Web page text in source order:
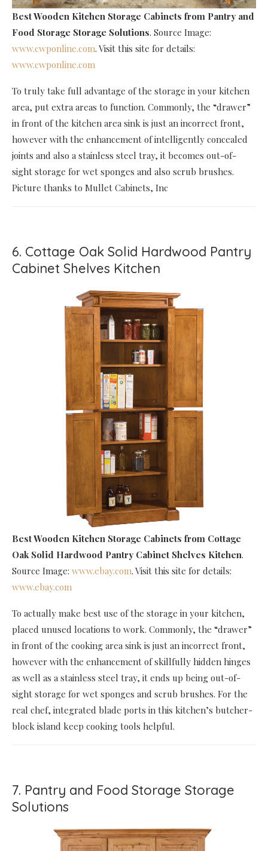
Best Wooden Kitchen Storage Cabinets from Pantry and
Food Storage Storage Solutions. Source Image:
www.cwponline.com. Visit this site for details:
www.cwponline.com
To truly take full advantage of the storage in your kitchen
area, put extra areas to function. Commonly, the “drawer”
in front of the kitchen area sink is just an incorrect front,
however with the enhancement of intelligently concealed
joints and also a stainless steel tray, it becomes out-of-
sight storage for wet sponges and also scrub brushes.
Picture thanks to Mullet Cabinets, Inc
6. Cottage Oak Solid Hardwood Pantry
Cabinet Shelves Kitchen
Best Wooden Kitchen Storage Cabinets from Cottage
Oak Solid Hardwood Pantry Cabinet Shelves Kitchen.
Source Image: www.ebay.com. Visit this site for details:
www.ebay.com
To actually make best use of the storage in your kitchen,
placed unused locations to work. Commonly, the “drawer”
in front of the cooking area sink is just an incorrect front,
however with the enhancement of skillfully hidden hinges
as well as a stainless steel tray, it ends up being out-of-
sight storage for wet sponges and scrub brushes. For the
real chef, integrated blade ports in this kitchen’s butcher-
block island keep cooking tools helpful.
7. Pantry and Food Storage Storage
Solutions